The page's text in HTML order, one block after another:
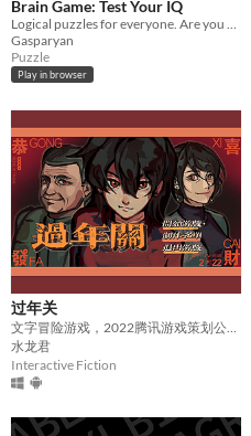
Brain Game: Test Your IQ
Gasparyan
Puzzle
Play in browser
过年关
文字冒险游戏，2022腾讯游戏策划公开课银奖
水龙君
Interactive Fiction